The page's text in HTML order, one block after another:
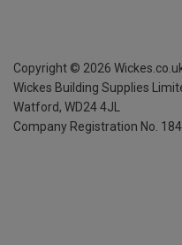
Copyright © 2026
Wickes Building Supplies
Watford, WD24 4JL
Company Registration No.